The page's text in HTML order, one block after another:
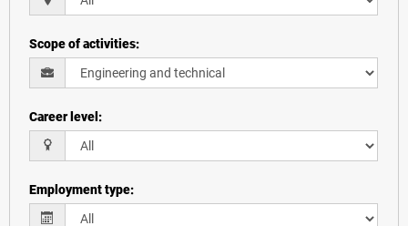
Scope of activities:
Career level:
Employment type: